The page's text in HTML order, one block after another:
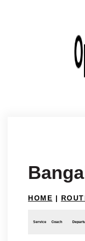
HOME |
Service Coach